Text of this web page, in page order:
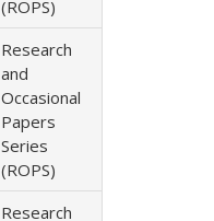
(ROPS)
Research
and
Occasional
Papers
Series
(ROPS)
Research